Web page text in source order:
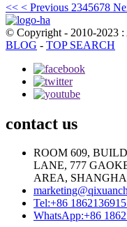
<< < Previous 2345678
© Copyright - 2010-2023 :
BLOG - TOP SEARCH
contact us
ROOM 609,
LANE, 777
AREA,
Tel:+86
WhatsApp:+86